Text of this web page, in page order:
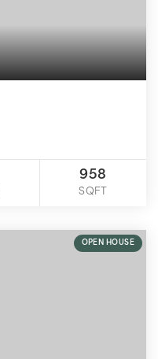
958
SQFT
OPEN HOUSE